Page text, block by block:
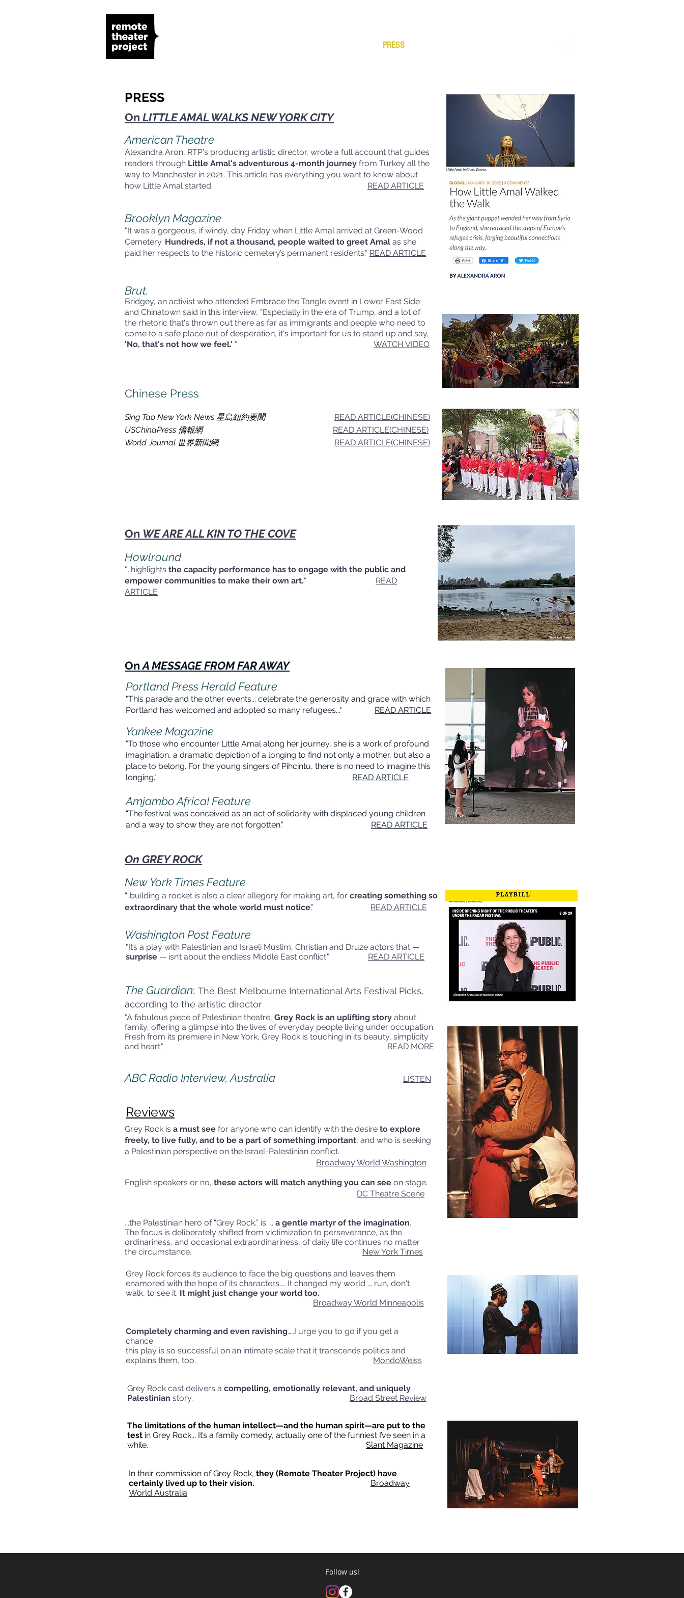
PRESS
PRESS
On LITTLE AMAL WALKS NEW YORK CITY
American Theatre
Alexandra Aron, RTP's producing artistic director, wrote a full account that guides
readers through Little Amal's adventurous 4-month journey from Turkey all the
way to Manchester in 2021. This article has everything you want to know about
how Little Amal started. READ ARTICLE
Brooklyn Magazine
"It was a gorgeous, if windy, day Friday when Little Amal arrived at Green-Wood
Cemetery. Hundreds, if not a thousand, people waited to greet Amal as she
paid her respects to the historic cemetery’s permanent residents." READ ARTICLE
Brut.
Bridgey, an activist who attended Embrace the Tangle event in Lower East Side
and Chinatown said in this interview, "Especially in the era of Trump, and a lot of
the rhetoric that's thrown out there as far as immigrants and people who need to
come to a safe place out of desperation, it's important for us to stand up and say,
'No, that's not how we feel.' " WATCH VIDEO
Chinese Press
Sing Tao New York News 星島紐約要聞
READ ARTICLE(CHINESE)
USChinaPress 僑報網
READ ARTICLE(CHINESE)
World Journal 世界新聞網
READ ARTICLE(CHINESE)
On WE ARE ALL KIN TO THE COVE
Howlround
"...highlights the capacity performance has to engage with the public and
empower communities to make their own art."
READ
ARTICLE
OnA MESSAGE FROM FAR AWAY
Portland Press Herald Feature
"This parade and the other events... celebrate the generosity and grace with which
Portland has welcomed and adopted so many refugees..." READ ARTICLE
Amjambo Africa! Feature
“The festival was conceived as an act of solidarity with displaced young children
and a way to show they are not forgotten.” READ ARTICLE
Yankee Magazine
"To those who encounter Little Amal along her journey, she is a work of profound
imagination, a dramatic depiction of a longing to find not only a mother, but also a
place to belong. For the young singers of Pihcintu, there is no need to imagine this
longing."
READ ARTICLE
On GREY ROCK
New York Times Feature
“…building a rocket is also a clear allegory for making art, for creating something so
extraordinary that the whole world must notice.” READ ARTICLE
Washington Post Feature
"It’s a play with Palestinian and Israeli Muslim, Christian and Druze actors that —
surprise — isn’t about the endless Middle East conflict." READ ARTICLE
The Guardian: The Best Melbourne International Arts Festival Picks,
according to the artistic director
"A fabulous piece of Palestinian theatre, Grey Rock is an uplifting story about
family, offering a glimpse into the lives of everyday people living under occupation.
Fresh from its premiere in New York, Grey Rock is touching in its beauty, simplicity
and heart." READ MORE
ABC Radio Interview, Australia LISTEN
Reviews
Grey Rock is a must see for anyone who can identify with the desire to explore
freely, to live fully, and to be a part of something important, and who is seeking
a Palestinian perspective on the Israel-Palestinian conflict.
Broadway World Washington
English speakers or no, these actors will match anything you can see on stage.
DC Theatre Scene
...the Palestinian hero of “Grey Rock,” is …. a gentle martyr of the imagination.”
The focus is deliberately shifted from victimization to perseverance, as the
ordinariness, and occasional extraordinariness, of daily life continues no matter
the circumstance. New York Times
Grey Rock forces its audience to face the big questions and leaves them
enamored with the hope of its characters.... It changed my world ... run, don't
walk, to see it. It might just change your world too.
Broadway World Minneapolis
Completely charming and even ravishing…..I urge you to go if you get a
chance.
this play is so successful on an intimate scale that it transcends politics and
explains them, too. MondoWeiss
Grey Rock cast delivers a compelling, emotionally relevant, and uniquely
Palestinian story. Broad Street Review
The limitations of the human intellect—and the human spirit—are put to the
test in Grey Rock... It’s a family comedy, actually one of the funniest I’ve seen in a
while. Slant Magazine
In their commission of Grey Rock, they (Remote Theater Project) have
certainly lived up to their vision.
Broadway
World Australia
Follow us!